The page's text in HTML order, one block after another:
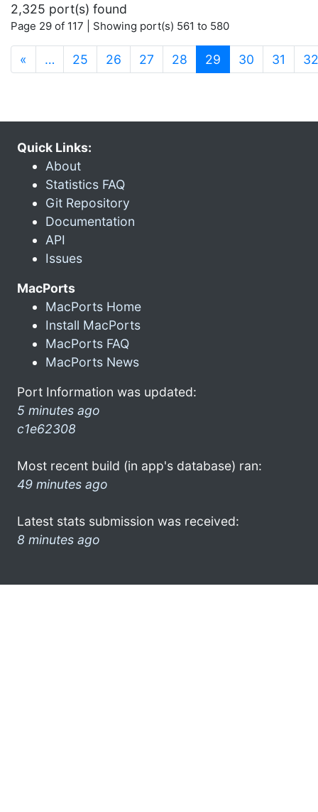
2,325 port(s) found
Page 29 of 117 | Showing port(s) 561 to 580
« … 25 26 27 28 29 (current)
30 31 32
Quick Links:
About
Statistics FAQ
Git Repository
Documentation
API
Issues
MacPorts
MacPorts Home
Install MacPorts
MacPorts FAQ
MacPorts News
Port Information was updated:
5 minutes ago
c1e62308
Most recent build (in app's database) ran:
49 minutes ago
Latest stats submission was received:
8 minutes ago